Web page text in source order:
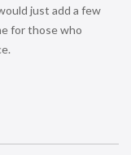
just add a few
for those who